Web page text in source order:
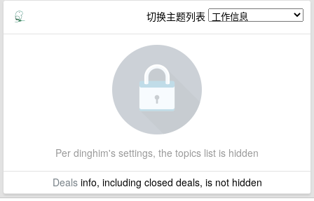
切换主题列表
Per dinghim's settings, the topics list is hidden
Dealsinfo, including closed deals, is not hidden